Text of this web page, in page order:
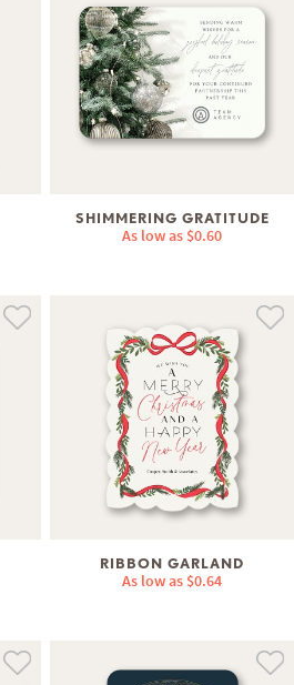
SHIMMERING GRATITUDE
As low as $0.60
RIBBON GARLAND
As low as $0.64